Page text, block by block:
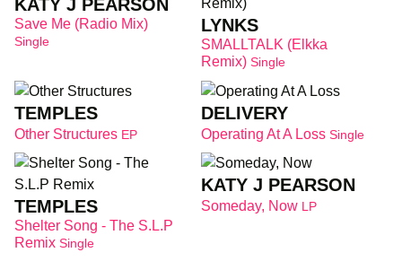
KATY J PEARSON
Save Me (Radio Mix)
Single
LYNKS
SMALLTALK (Elkka
Remix) Single
TEMPLES
Other Structures EP
DELIVERY
Operating At A Loss Single
TEMPLES
Shelter Song - The S.L.P
Remix Single
KATY J PEARSON
Someday, Now LP